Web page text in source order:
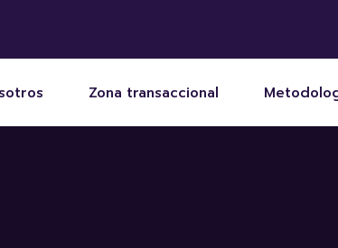
Zona transaccional